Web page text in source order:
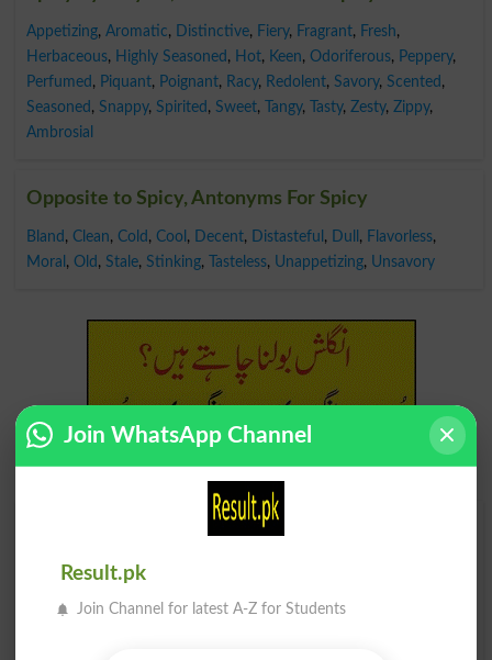
Appetizing, Aromatic, Distinctive, Fiery, Fragrant, Fresh,
Herbaceous, Highly Seasoned , Hot, Keen, Odoriferous, Peppery,
Perfumed , Piquant, Poignant, Racy, Redolent, Savory, Scented ,
Seasoned , Snappy, Spirited , Sweet, Tangy, Tasty, Zesty, Zippy,
Ambrosial
Opposite to Spicy, Antonyms For Spicy
Bland , Clean, Cold , Cool , Decent, Distasteful , Dull , Flavorless,
Moral , Old , Stale, Stinking, Tasteless, Unappetizing, Unsavory
Find Your Words In English By Alphabets
A B
Join WhatsApp Channel
Result.pk
Join Channel for latest A-Z for Students